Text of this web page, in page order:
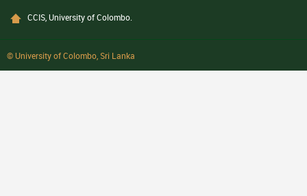
CCIS, University of Colombo.
© University of Colombo, Sri Lanka